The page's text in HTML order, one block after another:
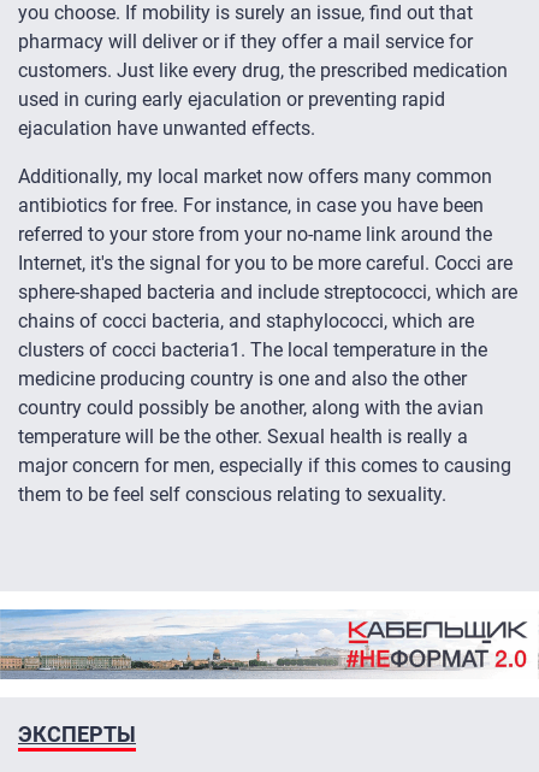
you choose. If mobility is surely an issue, find out that
pharmacy will deliver or if they offer a mail service for
customers. Just like every drug, the prescribed medication
used in curing early ejaculation or preventing rapid
ejaculation have unwanted effects.
Additionally, my local market now offers many common
antibiotics for free. For instance, in case you have been
referred to your store from your no-name link around the
Internet, it's the signal for you to be more careful. Cocci are
sphere-shaped bacteria and include streptococci, which are
chains of cocci bacteria, and staphylococci, which are
clusters of cocci bacteria1. The local temperature in the
medicine producing country is one and also the other
country could possibly be another, along with the avian
temperature will be the other. Sexual health is really a
major concern for men, especially if this comes to causing
them to be feel self conscious relating to sexuality.
ЭКСПЕРТЫ